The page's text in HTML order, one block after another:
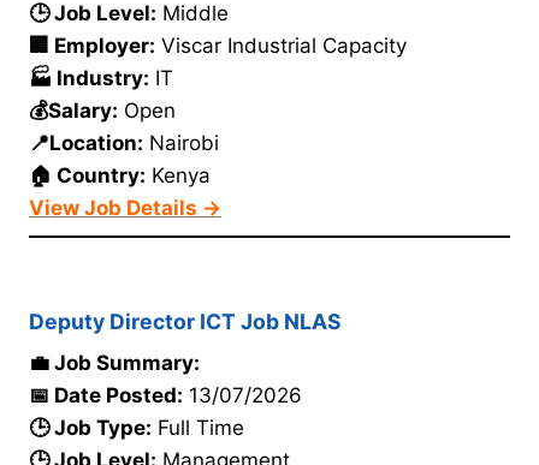
🕒 Job Level: Middle
🏢 Employer: Viscar Industrial Capacity
🏭 Industry: IT
💰Salary: Open
📍Location: Nairobi
🏠 Country: Kenya
View Job Details →
Deputy Director ICT Job NLAS
💼 Job Summary:
📅 Date Posted: 13/07/2026
🕒 Job Type: Full Time
🕒 Job Level: Management